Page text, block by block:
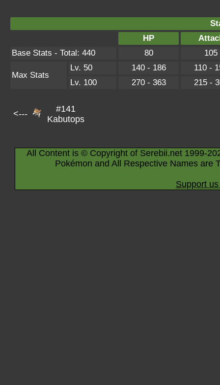
HP
Base Stats - Total: 440
80 105
Max Stats
Lv. 50 140 - 186
110 -
Lv. 100
270 - 363 215 -
<---
#141
Kabutops
All Content is © Copyright of Serebii.net 1999-
Pokémon and All Respective Names are
Support